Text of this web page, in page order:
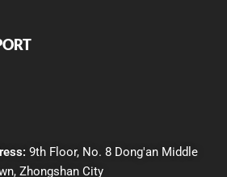
9th Floor, No. 8 Dong'an Middle
Zhongshan City